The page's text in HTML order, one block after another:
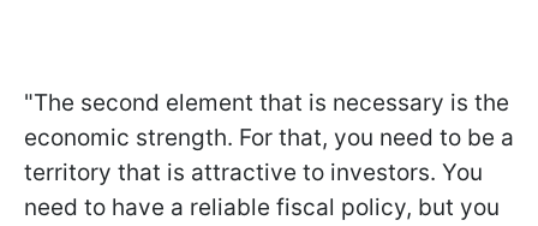
"The second element that is necessary is the
economic strength. For that, you need to be a
territory that is attractive to investors. You
need to have a reliable fiscal policy, but you